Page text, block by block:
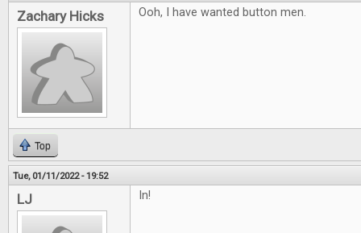
Zachary Hicks Ooh, I have wanted button men.
Top
Tue, 01/11/2022 - 19:52
LJ In!